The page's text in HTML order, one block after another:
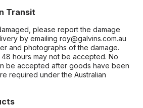
Transit
please report the damage
by emailing roy@galvins.com.au
and photographs of the damage.
hours may not be accepted. No
be accepted after goods have been
required under the Australian